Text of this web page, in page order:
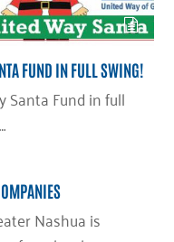
FUND IN FULL SWING!
Santa Fund in full
Nashua is